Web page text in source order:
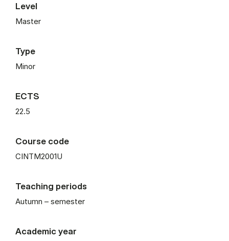
Level
Master
Type
Minor
ECTS
22.5
Course code
CINTM2001U
Teaching periods
Autumn – semester
Academic year